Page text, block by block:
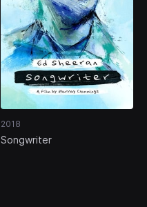
2018
Songwriter